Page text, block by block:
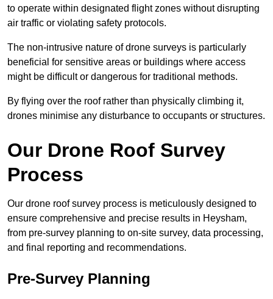
to operate within designated flight zones without disrupting
air traffic or violating safety protocols.
The non-intrusive nature of drone surveys is particularly
beneficial for sensitive areas or buildings where access
might be difficult or dangerous for traditional methods.
By flying over the roof rather than physically climbing it,
drones minimise any disturbance to occupants or structures.
Our Drone Roof Survey
Process
Our drone roof survey process is meticulously designed to
ensure comprehensive and precise results in Heysham,
from pre-survey planning to on-site survey, data processing,
and final reporting and recommendations.
Pre-Survey Planning